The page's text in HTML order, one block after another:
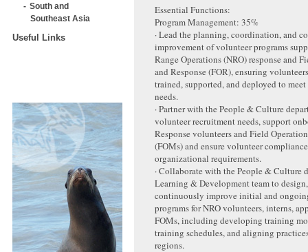
South and
Southeast Asia
Useful Links
Essential Functions:
Program Management: 35%
· Lead the planning, coordination, and
improvement of volunteer programs
Range Operations (NRO) response and
and Response (FOR), ensuring
trained, supported, and deployed to
needs.
· Partner with the People & Culture
volunteer recruitment needs, support
Response volunteers and Field
(FOMs) and ensure volunteer
organizational requirements.
· Collaborate with the People & Culture
Learning & Development team to
continuously improve initial and
programs for NRO volunteers, interns,
FOMs, including developing training
training schedules, and aligning
regions.